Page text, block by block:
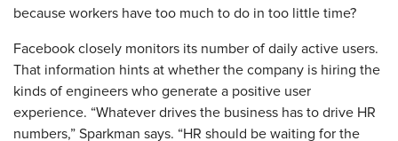
because workers have too much to do in too little time?
Facebook closely monitors its number of daily active users.
That information hints at whether the company is hiring the
kinds of engineers who generate a positive user
experience. “Whatever drives the business has to drive HR
numbers,” Sparkman says. “HR should be waiting for the